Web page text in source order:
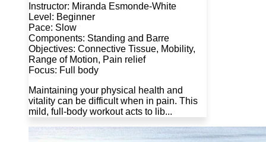
Instructor: Miranda Esmonde-White
Level: Beginner
Pace: Slow
Components: Standing and Barre
Objectives: Connective Tissue, Mobility,
Range of Motion, Pain relief
Focus: Full body
Maintaining your physical health and
vitality can be difficult when in pain. This
mild, full-body workout acts to lib...